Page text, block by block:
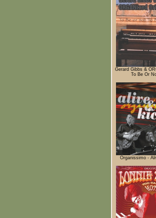
Gerard Gibbs &
To Be Or
Organissimo -